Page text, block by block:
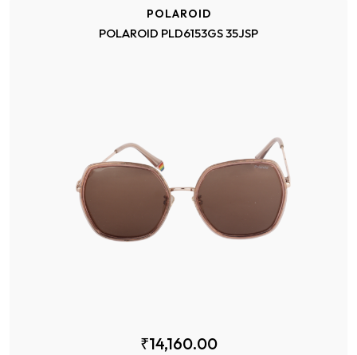
POLAROID
POLAROID PLD6153GS 35JSP
₹14,160.00